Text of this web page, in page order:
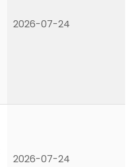
2026-07-24
2026-07-24